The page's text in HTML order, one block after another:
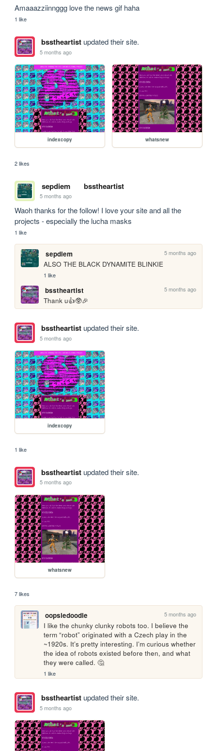
Amaaazziinnggg love the news gif haha
1 like
bsstheartistupdated their site.
5 months ago
indexcopy whatsnew
2 likes
sepdiem bsstheartist
5 months ago
Waoh thanks for the follow! I love your site and all the
projects - especially the lucha masks
1 like
sepdiem 5 months ago
ALSO THE BLACK DYNAMITE BLINKIE
1 like
bsstheartist 5 months ago
Thank u👍🥸🎉
bsstheartistupdated their site.
5 months ago
indexcopy
1 like
bsstheartistupdated their site.
5 months ago
whatsnew
7 likes
oopsiedoodle 5 months ago
I like the chunky clunky robots too. I believe the
term “robot” originated with a Czech play in the
~1920s. It’s pretty interesting. I’m curious whether
the idea of robots existed before then, and what
they were called. 🤔
1 like
bsstheartistupdated their site.
5 months ago